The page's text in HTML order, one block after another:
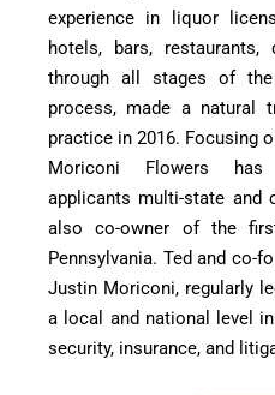
experience in liquor
hotels, bars,
through all stages of
process, made a natural
practice in 2016. Focusing
Moriconi Flowers has
applicants multi-state and
also co-owner of the
Pennsylvania. Ted and co-
Justin Moriconi, regularly
a local and national level
security, insurance, and